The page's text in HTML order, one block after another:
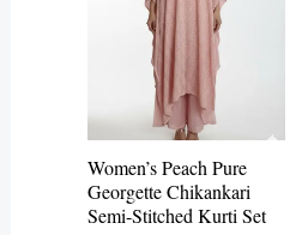
Women’s Peach Pure
Georgette Chikankari
Semi-Stitched Kurti Set
multiple
variants.
The
options
be
chosen